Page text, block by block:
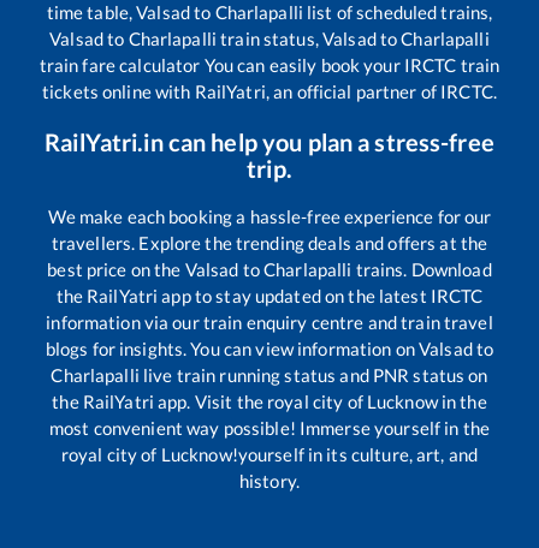
time table,Valsadto Charlapalli list of scheduled trains,
Valsadto Charlapalli train status,ValsadtoCharlapalli
train fare calculator You can easily book your IRCTC train
tickets online with RailYatri, an official partner of IRCTC.
RailYatri.in can help you plan a stress-free
trip.
We make each booking a hassle-free experience for our
travellers. Explore the trending deals and offers at the
best price on the Valsad toCharlapalli trains. Download
the RailYatri app to stay updated on the latest IRCTC
information via our train enquiry centre and train travel
blogs for insights. You can view information onValsadto
Charlapalli live train running status and PNR status on
the RailYatri app. Visit the royal city of Lucknow in the
most convenient way possible! Immerse yourself in the
royal city of Lucknow!yourself in its culture, art, and
history.